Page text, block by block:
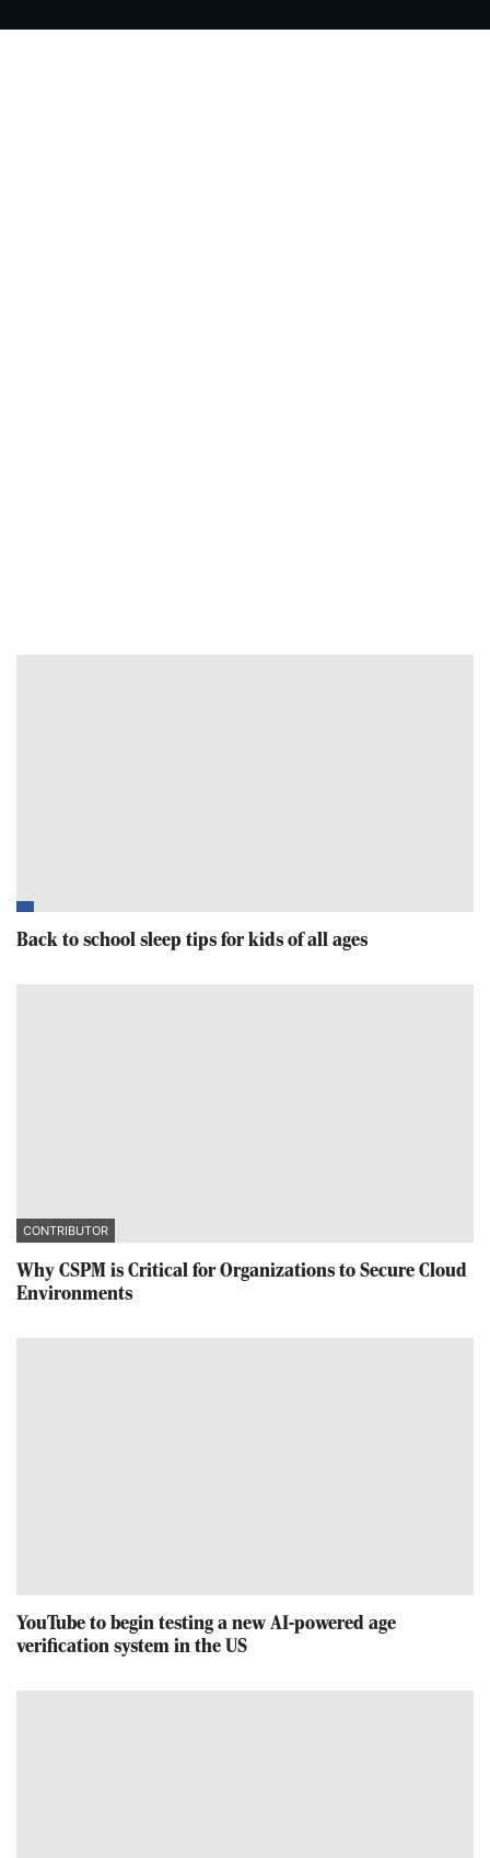
Back to school sleep tips for kids of all ages
CONTRIBUTOR
Why CSPM is Critical for Organizations to Secure Cloud
Environments
YouTube to begin testing a new AI-powered age
verification system in the US